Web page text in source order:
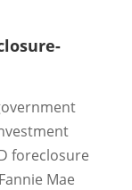
foreclosure
Mae